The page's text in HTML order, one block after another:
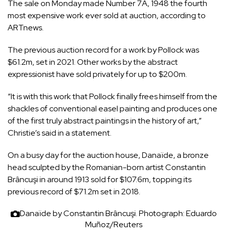
The sale on Monday made Number 7A, 1948 the fourth
most expensive work ever sold at auction, according to
ARTnews.
The previous auction record for a work by Pollock was
$61.2m, set in 2021. Other works by the abstract
expressionist have sold privately for up to $200m.
“It is with this work that Pollock finally frees himself from the
shackles of conventional easel painting and produces one
of the first truly abstract paintings in the history of art,”
Christie’s said in a statement.
On a busy day for the auction house, Danaïde, a bronze
head sculpted by the Romanian-born artist Constantin
Brâncuşi in around 1913 sold for $107.6m, topping its
previous record of $71.2m set in 2018.
Danaïde by Constantin Brâncuşi.Photograph: Eduardo
Muñoz/Reuters